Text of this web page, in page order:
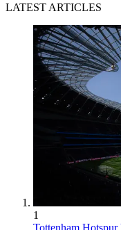
LATEST ARTICLES
1
Tottenham Hotspur